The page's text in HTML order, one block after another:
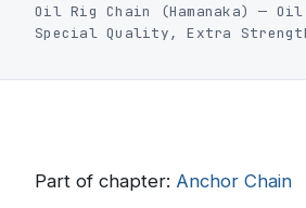
Oil Rig Chain (Hamanaka) —
Special Quality, Extra
Part of chapter: Anchor Chain